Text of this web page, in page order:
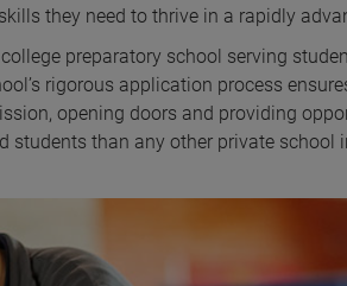
they need to thrive in a rapidly
preparatory school serving
rigorous application process
opening doors and providing
students than any other private school